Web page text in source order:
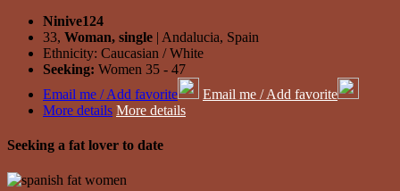
Ninive124
33, Woman, single | Andalucia, Spain
Ethnicity: Caucasian / White
Seeking: Women 35 - 47
Email me / Add favorite
Email me / Add favorite
More details More details
Seeking a fat lover to date